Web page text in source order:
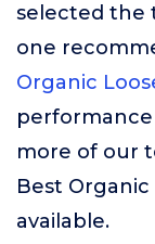
selected the
one
Organic
performance
more of our
Best
available.